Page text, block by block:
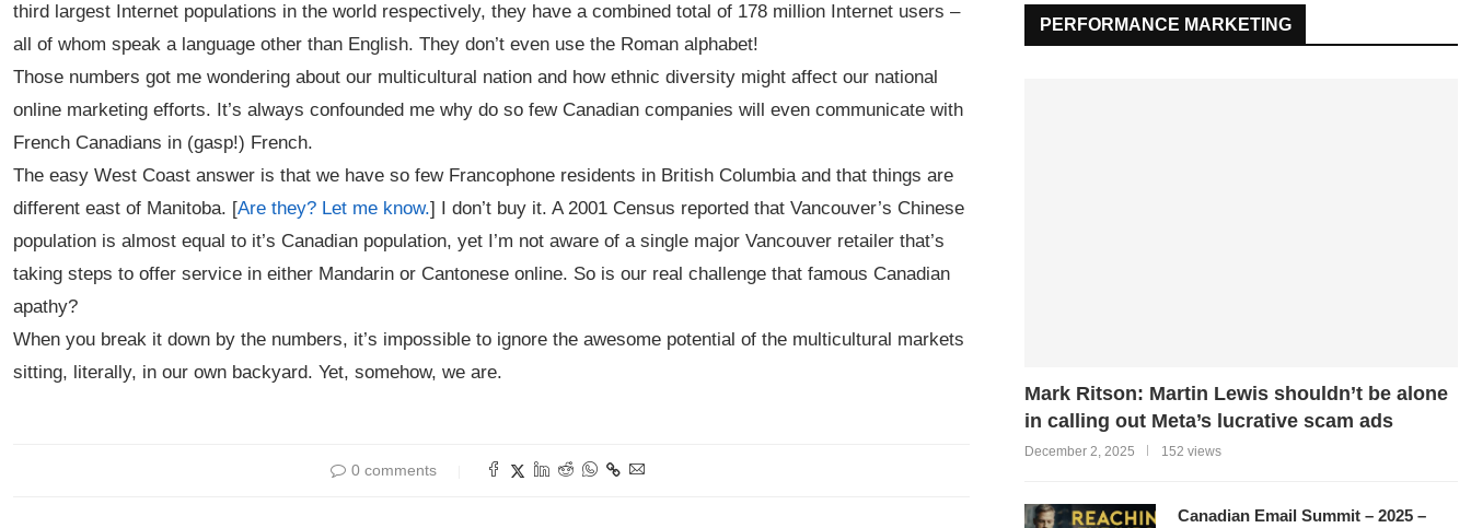
third largest Internet populations in the world respectively, they have a combined total of 178 million Internet users –
all of whom speak a language other than English. They don’t even use the Roman alphabet!
Those numbers got me wondering about our multicultural nation and how ethnic diversity might affect our national
online marketing efforts. It’s always confounded me why do so few Canadian companies will even communicate with
French Canadians in (gasp!) French.
The easy West Coast answer is that we have so few Francophone residents in British Columbia and that things are
different east of Manitoba. [Are they? Let me know.] I don’t buy it. A 2001 Census reported that Vancouver’s Chinese
population is almost equal to it’s Canadian population, yet I’m not aware of a single major Vancouver retailer that’s
taking steps to offer service in either Mandarin or Cantonese online. So is our real challenge that famous Canadian
apathy?
When you break it down by the numbers, it’s impossible to ignore the awesome potential of the multicultural markets
sitting, literally, in our own backyard. Yet, somehow, we are.
0 comments
PERFORMANCE MARKETING
Mark Ritson: Martin Lewis shouldn’t be alone
in calling out Meta’s lucrative scam ads
December 2, 2025 152 views
Canadian Email Summit – 2025 –